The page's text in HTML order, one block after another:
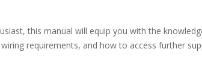
this manual will equip you with the
requirements, and how to access further